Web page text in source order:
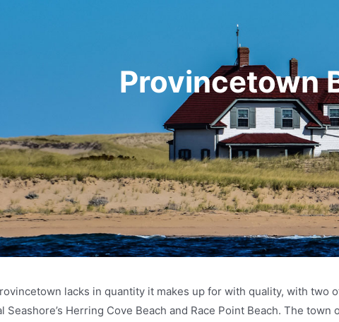
Provincetown
lacks in quantity it makes up for with quality, with two
Seashore’s Herring Cove Beach and Race Point Beach. The